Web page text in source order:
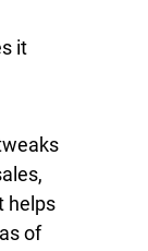
it
helps
of